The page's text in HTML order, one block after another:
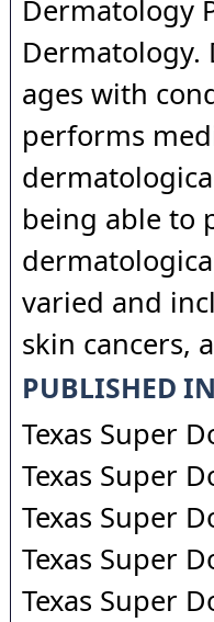
Dermatology
Dermatology.
ages with
performs
being able to
varied and
skin cancers,
PUBLISHED
Texas Super
Texas Super
Texas Super
Texas Super
Texas Super